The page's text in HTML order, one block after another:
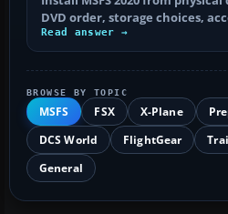
DVD order, storage choices,
Read answer →
BROWSE BY TOPIC
MSFS FSX X-Plane
DCS World
FlightGear
General